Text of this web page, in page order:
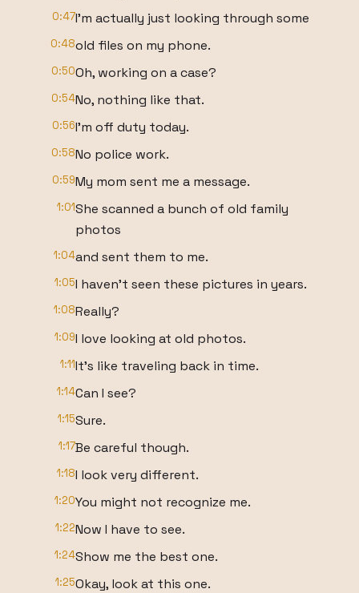
0:47I'm actually just looking through some
0:48old files on my phone.
0:50Oh, working on a case?
0:54No, nothing like that.
0:56I'm off duty today.
0:58No police work.
0:59My mom sent me a message.
1:01She scanned a bunch of old family
photos
1:04and sent them to me.
1:05I haven't seen these pictures in years.
1:08Really?
1:09I love looking at old photos.
1:11It's like traveling back in time.
1:14Can I see?
1:15Sure.
1:17Be careful though.
1:18I look very different.
1:20You might not recognize me.
1:22Now I have to see.
1:24Show me the best one.
1:25Okay, look at this one.